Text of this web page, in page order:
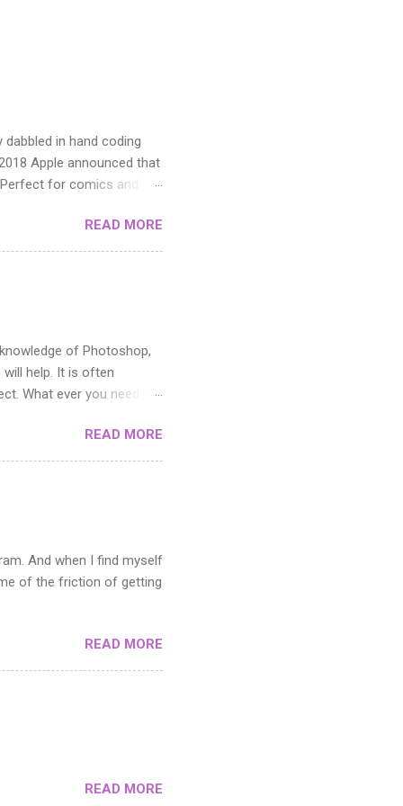
in hand coding
Apple announced that
for comics and
READ MORE
of Photoshop,
help. It is often
What ever you need it
it up. The middle
and how you use the
in the Filter menu.
suitable when you need
READ MORE
And when I find myself
of the friction of getting
READ MORE
READ MORE